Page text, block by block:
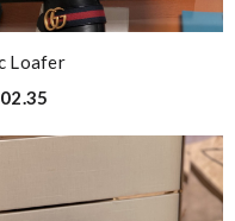
Loafer